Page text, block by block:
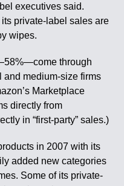
executives said.
private-label sales are
wipes.
through
and medium-size firms
Marketplace
directly from
in “first-party” sales.)
in 2007 with its
added new categories
Some of its private-